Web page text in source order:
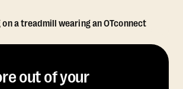
out of your